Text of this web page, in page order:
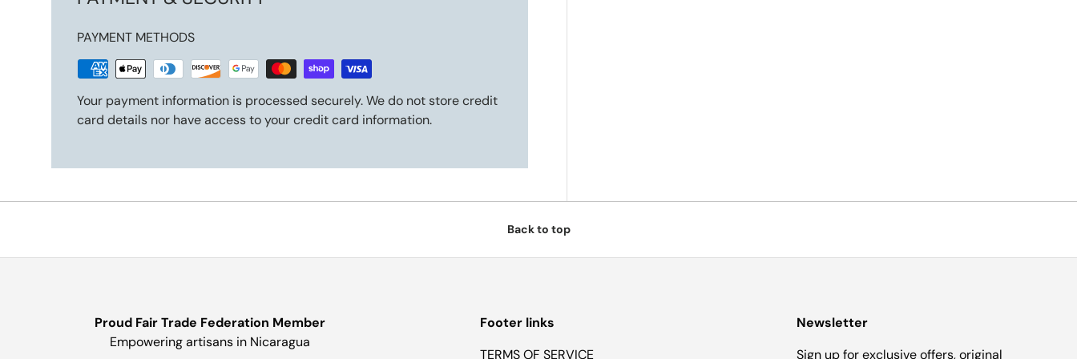
PAYMENT METHODS
Your payment information is processed securely. We do not store credit
card details nor have access to your credit card information.
Back to top
Proud Fair Trade Federation Member
Empowering artisans in Nicaragua
Footer links
TERMS OF SERVICE
Newsletter
Sign up for exclusive offers, original